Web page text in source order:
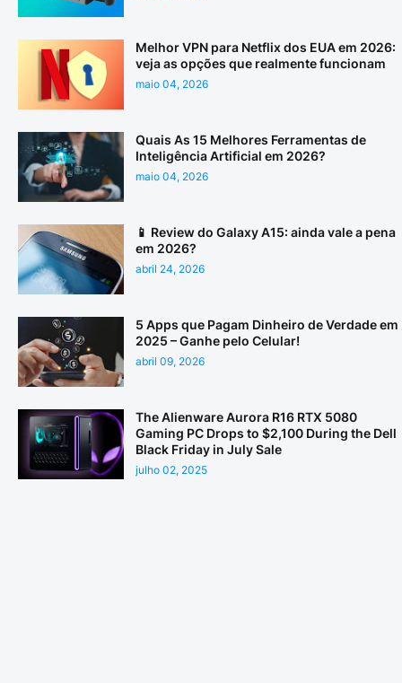
Melhor VPN para Netflix dos EUA em 2026:
veja as opções que realmente funcionam
maio 04, 2026
Quais As 15 Melhores Ferramentas de
Inteligência Artificial em 2026?
maio 04, 2026
📱 Review do Galaxy A15: ainda vale a pena
em 2026?
abril 24, 2026
5 Apps que Pagam Dinheiro de Verdade em
2025 – Ganhe pelo Celular!
abril 09, 2026
The Alienware Aurora R16 RTX 5080
Gaming PC Drops to $2,100 During the Dell
Black Friday in July Sale
julho 02, 2025